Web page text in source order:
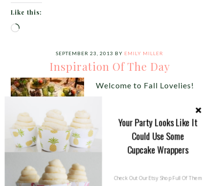
Like this:
Loading…
SEPTEMBER 23, 2013 BY EMILY MILLER
Inspiration Of The Day
Welcome to Fall Lovelies!
give you tons on fall
inspiration to pretty your
parties and yours homes in
starting with our inspiration of the day! Fall is full
Your Party Looks Like It
Could Use Some
Cupcake Wrappers
Check Out Our Etsy Shop Full Of Them